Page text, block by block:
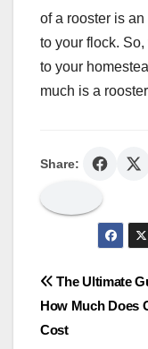
of a rooster is
to your flock.
to your
much is a
Share:
Post
The Ultimate
How Much Does
Cost